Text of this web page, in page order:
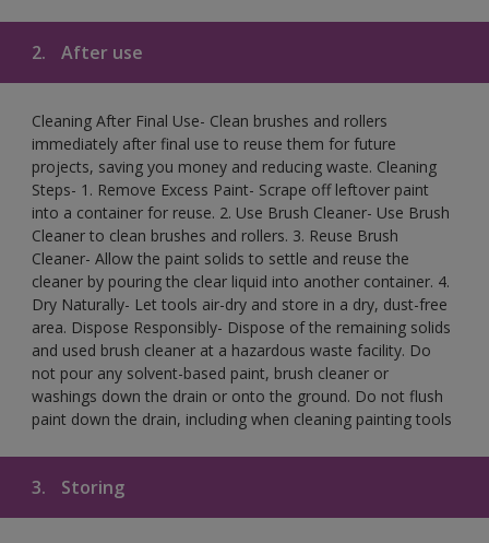
2. After use
Cleaning After Final Use- Clean brushes and rollers
immediately after final use to reuse them for future
projects, saving you money and reducing waste. Cleaning
Steps- 1. Remove Excess Paint- Scrape off leftover paint
into a container for reuse. 2. Use Brush Cleaner- Use Brush
Cleaner to clean brushes and rollers. 3. Reuse Brush
Cleaner- Allow the paint solids to settle and reuse the
cleaner by pouring the clear liquid into another container. 4.
Dry Naturally- Let tools air-dry and store in a dry, dust-free
area. Dispose Responsibly- Dispose of the remaining solids
and used brush cleaner at a hazardous waste facility. Do
not pour any solvent-based paint, brush cleaner or
washings down the drain or onto the ground. Do not flush
paint down the drain, including when cleaning painting tools
3. Storing